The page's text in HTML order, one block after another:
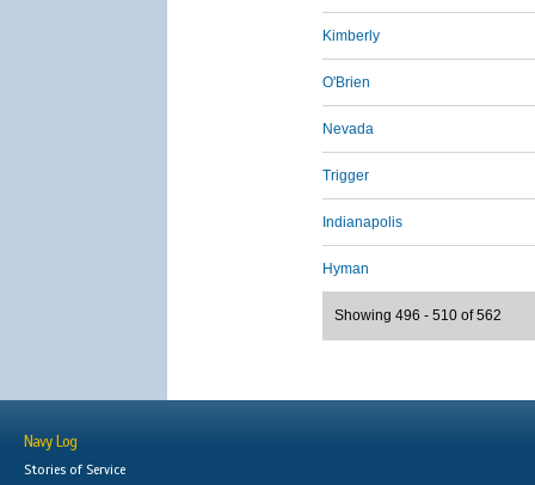
Kimberly
O'Brien
Nevada
Trigger
Indianapolis
Hyman
Showing 496 - 510 of 562
Navy Log
Stories of Service